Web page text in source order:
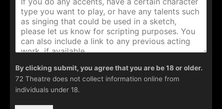
By clicking submit, you agree that you are be 18 or older.
72 Theatre does not collect information online from
individuals under 18.